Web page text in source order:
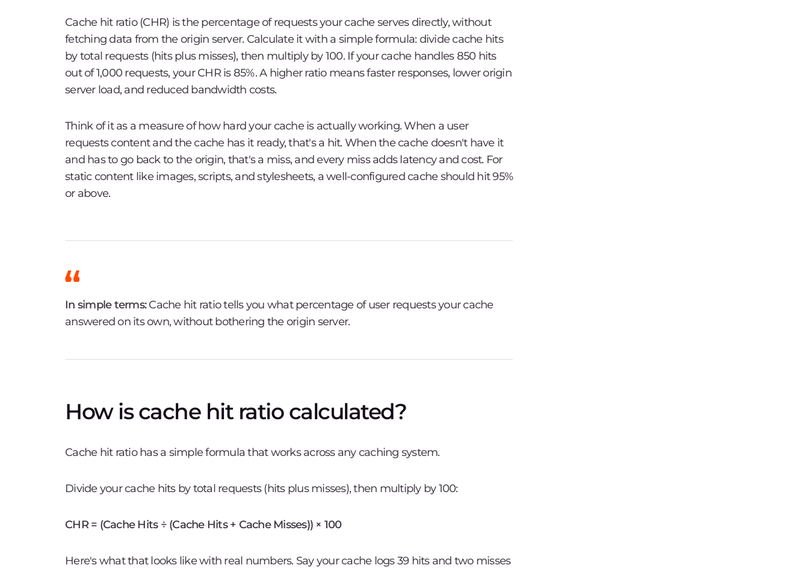
Cache hit ratio (CHR) is the percentage of requests your cache serves directly, without
fetching data from the origin server. Calculate it with a simple formula: divide cache hits
by total requests (hits plus misses), then multiply by 100. If your cache handles 850 hits
out of 1,000 requests, your CHR is 85%. A higher ratio means faster responses, lower origin
server load, and reduced bandwidth costs.
Think of it as a measure of how hard your cache is actually working. When a user
requests content and the cache has it ready, that's a hit. When the cache doesn't have it
and has to go back to the origin, that's a miss, and every miss adds latency and cost. For
static content like images, scripts, and stylesheets, a well-configured cache should hit 95%
or above.
In simple terms:Cache hit ratio tells you what percentage of user requests your cache
answered on its own, without bothering the origin server.
How is cache hit ratio calculated?
Cache hit ratio has a simple formula that works across any caching system.
Divide your cache hits by total requests (hits plus misses), then multiply by 100:
CHR = (Cache Hits ÷ (Cache Hits + Cache Misses)) × 100
Here's what that looks like with real numbers. Say your cache logs 39 hits and two misses